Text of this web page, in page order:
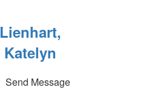
Lienhart,
Katelyn
Send Message